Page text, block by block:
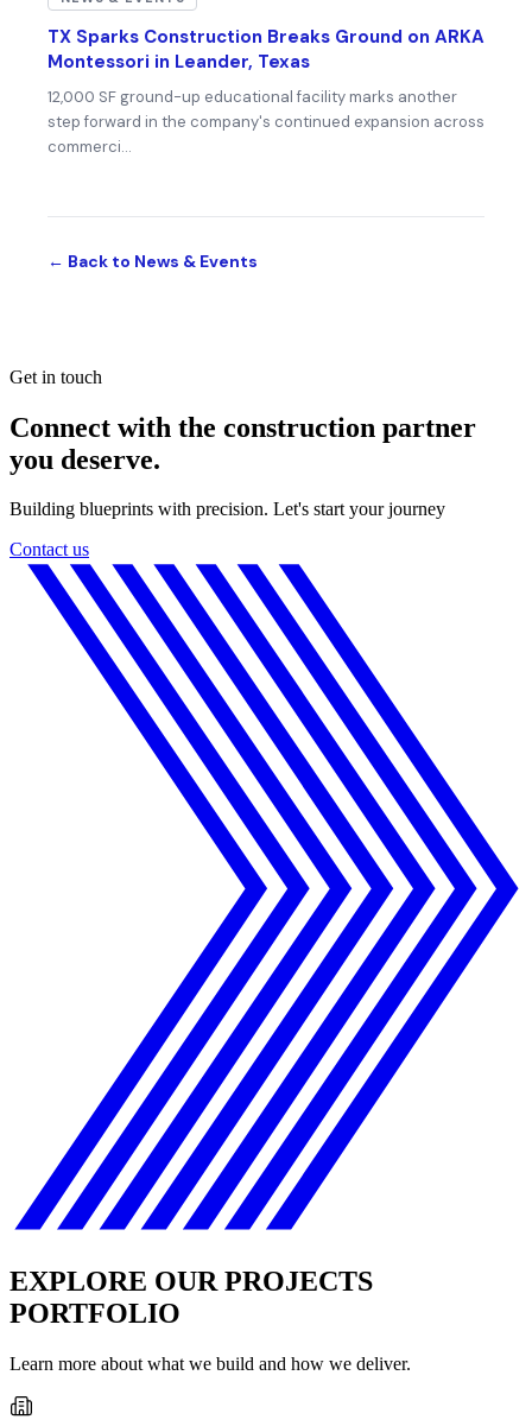
TX Sparks Construction Breaks Ground on ARKA
Montessori in Leander, Texas
12,000 SF ground-up educational facility marks another
step forward in the company's continued expansion across
commerci…
← Back to News & Events
Get in touch
Connect with the construction partner
you deserve.
Building blueprints with precision. Let's start your journey
Contact us
EXPLORE OUR PROJECTS
PORTFOLIO
Learn more about what we build and how we deliver.